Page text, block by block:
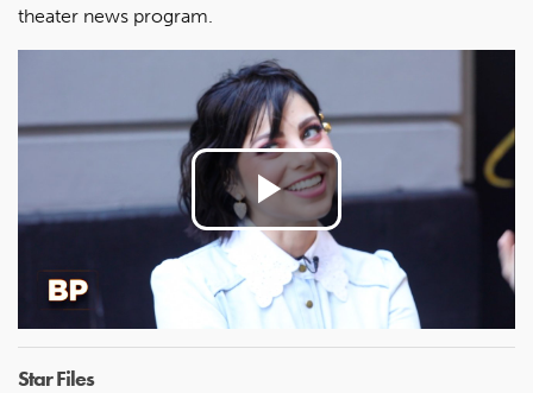
theater news program.
Play
Video
Star Files